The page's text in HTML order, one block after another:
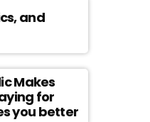
and
Makes
for
you better